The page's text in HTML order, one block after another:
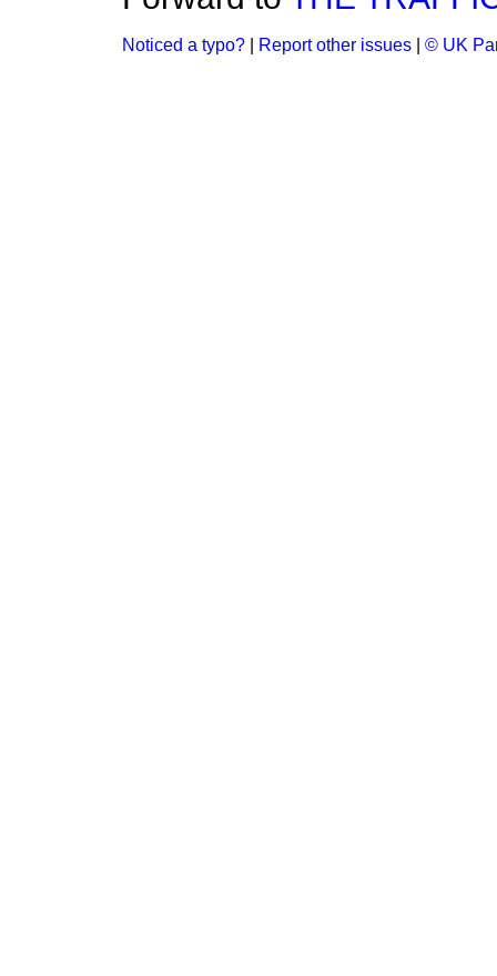
Noticed a typo? Report other issues © UK